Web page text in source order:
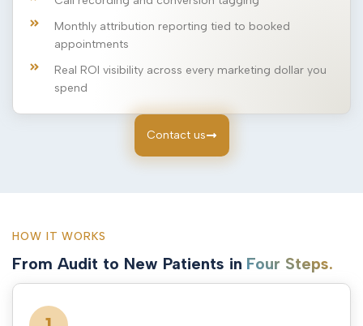
Monthly attribution reporting tied to booked
appointments
Real ROI visibility across every marketing dollar you
spend
Contact us
HOW IT WORKS
From Audit to New Patients in Four Steps.